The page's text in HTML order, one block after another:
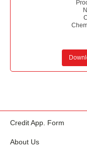
Credit App. Form
About Us